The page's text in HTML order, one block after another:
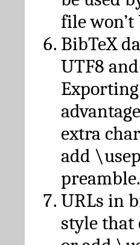
file won’t
BibTeX
UTF8
Exporting
extra
add
preamble.
URLs in
style that